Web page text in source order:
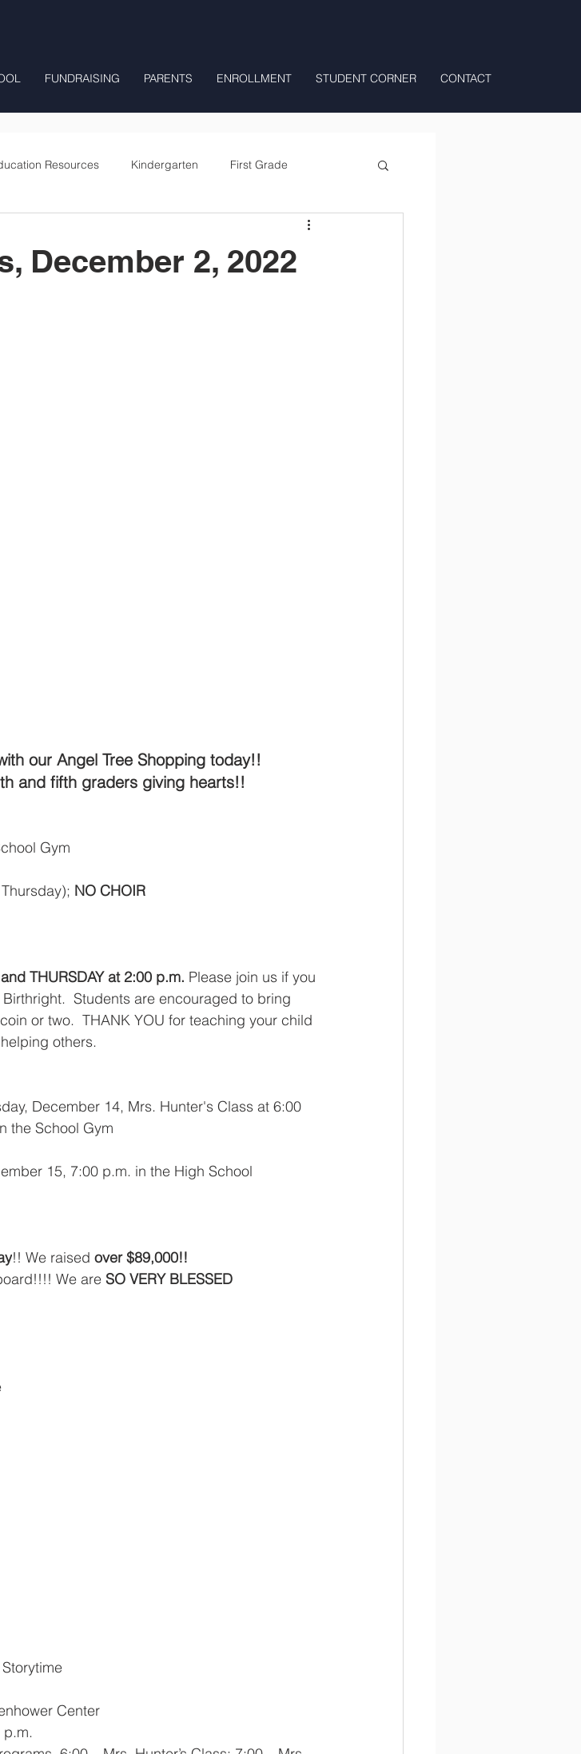
FUNDRAISING PARENTS ENROLLMENT STUDENT CORNER CONTACT
Resources Kindergarten First Grade
All Day Preschool/ T.K.
December 2, 2022
our Angel Tree Shopping today!!
and fifth graders giving hearts!!
Gym
NO CHOIR
THURSDAY at 2:00 p.m. Please join us if you
Students are encouraged to bring
or two.  THANK YOU for teaching your child
others.
December 14, Mrs. Hunter's Class at 6:00
the School Gym
15, 7:00 p.m. in the High School
!! We raised over $89,000!!
We are SO VERY BLESSED
Center
p.m.